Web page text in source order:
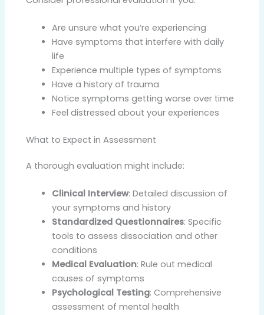
Are unsure what you’re experiencing
Have symptoms that interfere with daily
life
Experience multiple types of symptoms
Have a history of trauma
Notice symptoms getting worse over time
Feel distressed about your experiences
What to Expect in Assessment
A thorough evaluation might include:
Clinical Interview: Detailed discussion of
your symptoms and history
Standardized Questionnaires: Specific
tools to assess dissociation and other
conditions
Medical Evaluation: Rule out medical
causes of symptoms
Psychological Testing: Comprehensive
assessment of mental health